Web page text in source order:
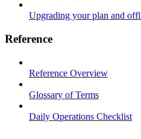
Upgrading your plan and
Reference
Reference Overview
Glossary of Terms
Daily Operations Checklist